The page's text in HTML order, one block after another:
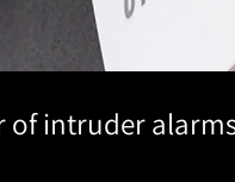
of intruder